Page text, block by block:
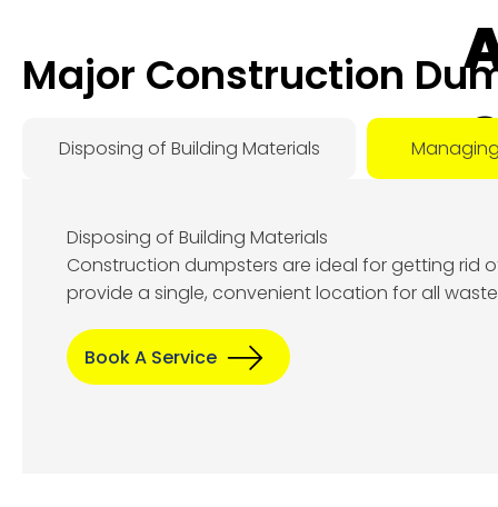
Major Construction
Disposing of Building Materials
Disposing of Building Materials
Construction dumpsters are ideal for getting rid
provide a single, convenient location for all
Book A Service